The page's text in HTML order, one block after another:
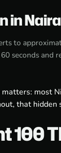
in Naira
to
seconds and
most
that
100